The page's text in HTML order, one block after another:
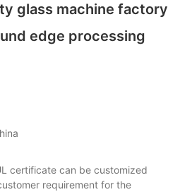
glass machine factory
edge processing
certificate can be customized
requirement for the